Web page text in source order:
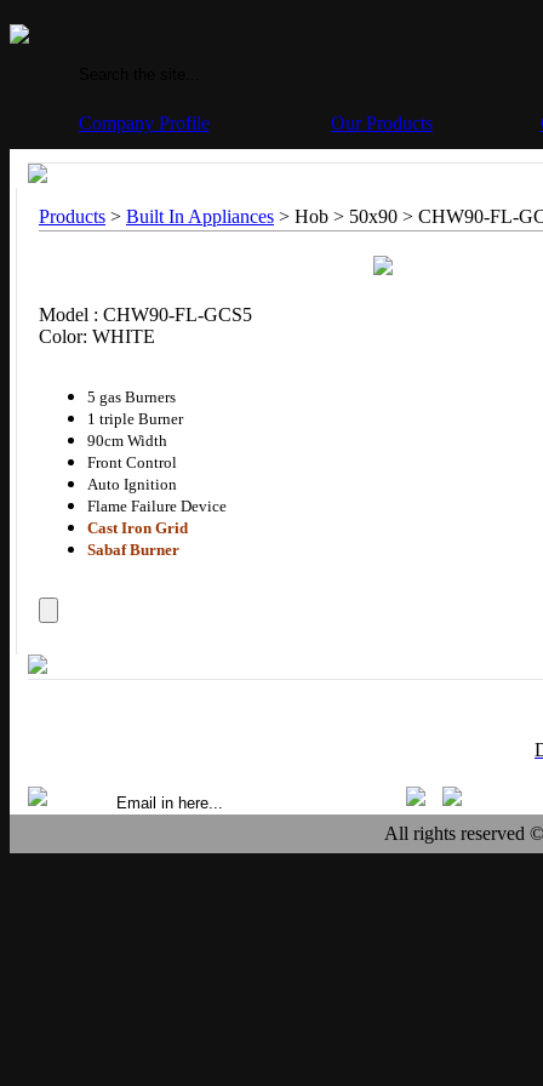
Company Profile Our Products
Products > Built In Appliances > Hob > 50x90 > CHW90-FL-
Model : CHW90-FL-GCS5
Color: WHITE
5 gas Burners
1 triple Burner
90cm Width
Front Control
Auto Ignition
Flame Failure Device
Cast Iron Grid
Sabaf Burner
All rights reserved